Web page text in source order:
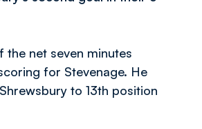
net seven minutes
for Stevenage. He
to 13th position